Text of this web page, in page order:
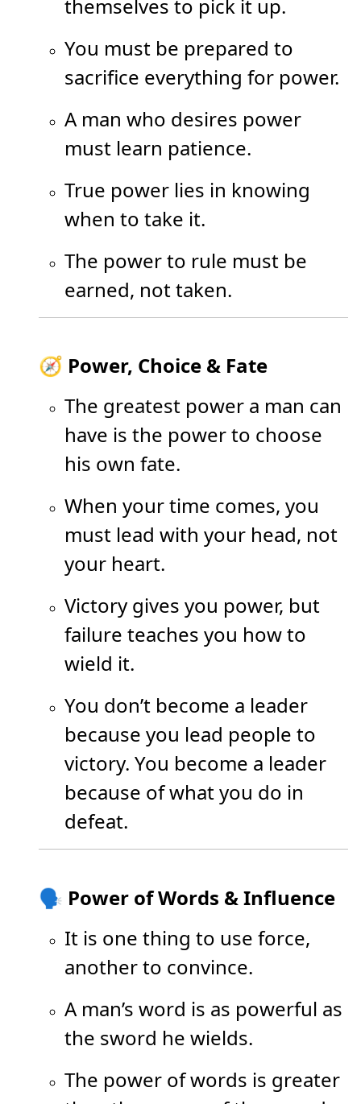
themselves to pick it up.
You must be prepared to
sacrifice everything for power.
A man who desires power
must learn patience.
True power lies in knowing
when to take it.
The power to rule must be
earned, not taken.
🧭 Power, Choice & Fate
The greatest power a man can
have is the power to choose
his own fate.
When your time comes, you
must lead with your head, not
your heart.
Victory gives you power, but
failure teaches you how to
wield it.
You don’t become a leader
because you lead people to
victory. You become a leader
because of what you do in
defeat.
🗣️ Power of Words & Influence
It is one thing to use force,
another to convince.
A man’s word is as powerful as
the sword he wields.
The power of words is greater